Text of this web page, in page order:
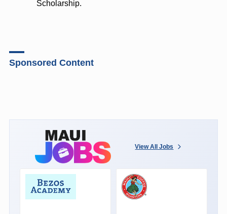
Scholarship.
Sponsored Content
View All Jobs